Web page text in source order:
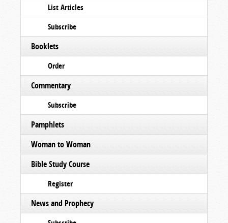
List Articles
Subscribe
Booklets
Order
Commentary
Subscribe
Pamphlets
Woman to Woman
Bible Study Course
Register
News and Prophecy